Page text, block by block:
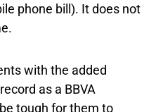
phone bill). It does not
with the added
as a BBVA
tough for them to